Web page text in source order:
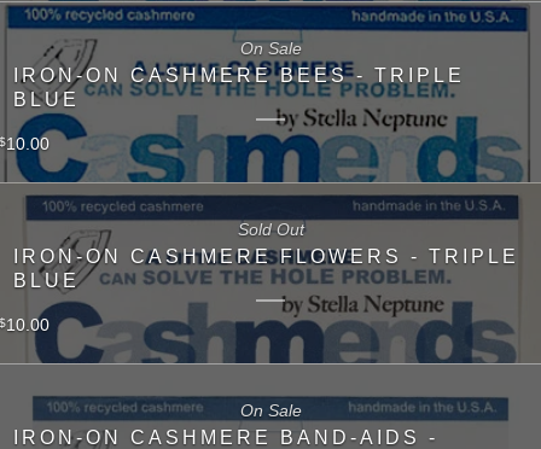
IRON-ON CASHMERE BEES - TRIPLE
BLUE
$10.00
On Sale
IRON-ON CASHMERE FLOWERS - TRIPLE
BLUE
$10.00
Sold Out
IRON-ON CASHMERE BAND-AIDS -
On Sale